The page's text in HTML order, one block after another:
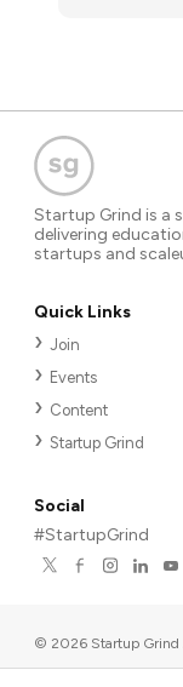
Startup Grind is a
delivering
startups and
Quick Links
Join
Events
Content
Startup Grind
Social
#StartupGrind
© 2026 Startup Grind
567, Palo Alto, CA